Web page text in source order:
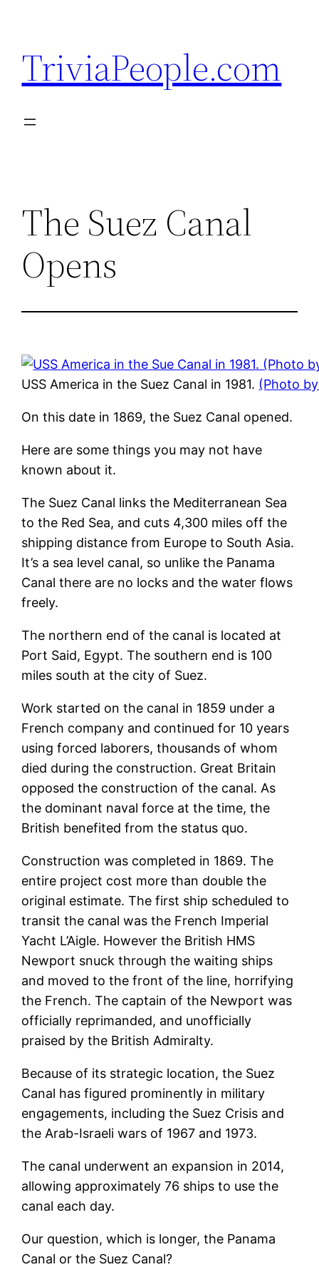
content
TriviaPeople.com
The Suez Canal
Opens
USS America in the Suez Canal in 1981. (Photo
On this date in 1869, the Suez Canal opened.
Here are some things you may not have
known about it.
The Suez Canal links the Mediterranean Sea
to the Red Sea, and cuts 4,300 miles off the
shipping distance from Europe to South Asia.
It’s a sea level canal, so unlike the Panama
Canal there are no locks and the water flows
freely.
The northern end of the canal is located at
Port Said, Egypt. The southern end is 100
miles south at the city of Suez.
Work started on the canal in 1859 under a
French company and continued for 10 years
using forced laborers, thousands of whom
died during the construction. Great Britain
opposed the construction of the canal. As
the dominant naval force at the time, the
British benefited from the status quo.
Construction was completed in 1869. The
entire project cost more than double the
original estimate. The first ship scheduled to
transit the canal was the French Imperial
Yacht L’Aigle. However the British HMS
Newport snuck through the waiting ships
and moved to the front of the line, horrifying
the French. The captain of the Newport was
officially reprimanded, and unofficially
praised by the British Admiralty.
Because of its strategic location, the Suez
Canal has figured prominently in military
engagements, including the Suez Crisis and
the Arab-Israeli wars of 1967 and 1973.
The canal underwent an expansion in 2014,
allowing approximately 76 ships to use the
canal each day.
Our question, which is longer, the Panama
Canal or the Suez Canal?